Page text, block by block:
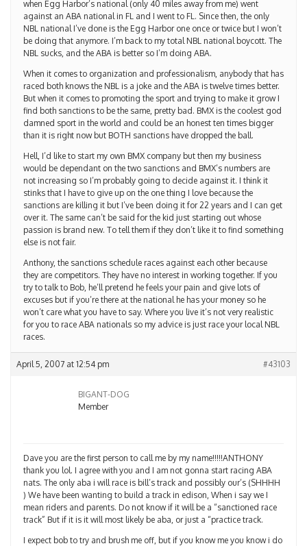
when Egg Harbor’s national (only 40 miles away from me) went
against an ABA national in FL and I went to FL. Since then, the only
NBL national I’ve done is the Egg Harbor one once or twice but I won’t
be doing that anymore. I’m back to my total NBL national boycott. The
NBL sucks, and the ABA is better so I’m doing ABA.
When it comes to organization and professionalism, anybody that has
raced both knows the NBL is a joke and the ABA is twelve times better.
But when it comes to promoting the sport and trying to make it grow I
find both sanctions to be the same, pretty bad. BMX is the coolest god
damned sport in the world and could be an honest ten times bigger
than it is right now but BOTH sanctions have dropped the ball.
Hell, I’d like to start my own BMX company but then my business
would be dependant on the two sanctions and BMX’s numbers are
not increasing so I’m probably going to decide against it. I think it
stinks that I have to give up on the one thing I love because the
sanctions are killing it but I’ve been doing it for 22 years and I can get
over it. The same can’t be said for the kid just starting out whose
passion is brand new. To tell them if they don’t like it to find something
else is not fair.
Anthony, the sanctions schedule races against each other because
they are competitors. They have no interest in working together. If you
try to talk to Bob, he’ll pretend he feels your pain and give lots of
excuses but if you’re there at the national he has your money so he
won’t care what you have to say. Where you live it’s not very realistic
for you to race ABA nationals so my advice is just race your local NBL
races.
April 5, 2007 at 12:54 pm #43103
BIGANT-DOG
Member
Dave you are the first person to call me by my name!!!!!ANTHONY
thank you lol. I agree with you and I am not gonna start racing ABA
nats. The only aba i will race is bill’s track and possibly our’s (SHHHH
) We have been wanting to build a track in edison, When i say we I
mean riders and parents. Do not know if it will be a “sanctioned race
track” But if it is it will most likely be aba, or just a “practice track.
I expect bob to try and brush me off, but if you know me you know i do